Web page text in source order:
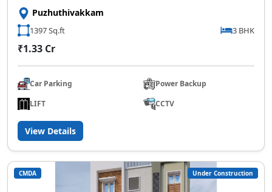
Puzhuthivakkam
1397 Sq.ft 3 BHK
₹1.33 Cr
Car Parking
Power Backup
LIFT
CCTV
View Details
CMDA Under Construction